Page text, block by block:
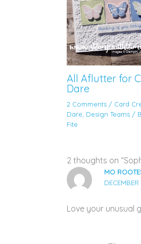
All Aflutter for
Dare
2 Comments / Card
Dare Design Teams /
Fite
2 thoughts on
MO
DECEMBER
Love your unusual